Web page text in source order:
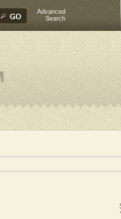
Advanced
Search